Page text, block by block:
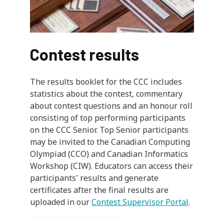
Contest results
The results booklet for the CCC includes
statistics about the contest, commentary
about contest questions and an honour roll
consisting of top performing participants
on the CCC Senior. Top Senior participants
may be invited to the Canadian Computing
Olympiad (CCO) and Canadian Informatics
Workshop (CIW). Educators can access their
participants' results and generate
certificates after the final results are
uploaded in ourContest Supervisor Portal.